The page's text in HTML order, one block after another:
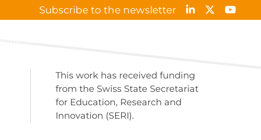
Subscribe to the newsletter
This work has received funding
from the Swiss State Secretariat
for Education, Research and
Innovation (SERI).